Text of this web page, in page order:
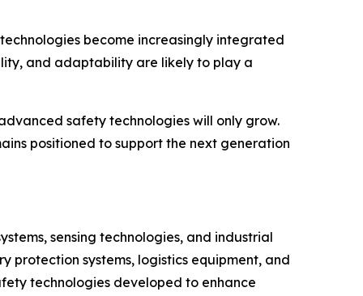
become increasingly integrated
and adaptability are likely to play a
safety technologies will only grow.
positioned to support the next generation
sensing technologies, and industrial
protection systems, logistics equipment, and
technologies developed to enhance